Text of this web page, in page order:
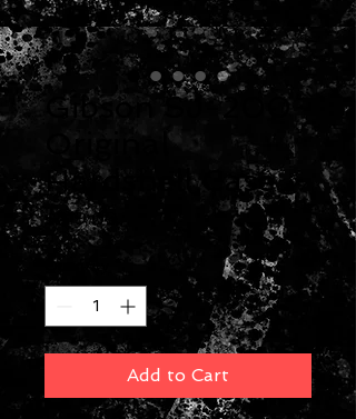
Gibson SJ-200
Original
Hardshell Case
$219.00 Price
Quantity
Add to Cart